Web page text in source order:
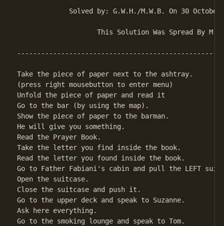
Solved by: G.W.H./M.W.B. On 30 October
This Solution Was Spread By
Take the piece of paper next to the ashtray.
(press right mousebutton to enter menu)
Unfold the piece of paper and read it
Go to the bar (by using the map).
Show the piece of paper to the barman.
He will give you something.
Read the Prayer Book.
Take the letter you find inside the book.
Read the letter you found inside the book.
Go to Father Fabiani's cabin and pull the LEFT
Open the suitcase.
Close the suitcase and push it.
Go to the upper deck and speak to Suzanne.
Ask here everything.
Go to the smoking lounge and speak to Tom.